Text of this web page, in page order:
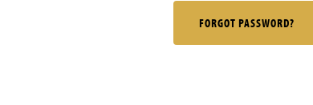
FORGOT PASSWORD?